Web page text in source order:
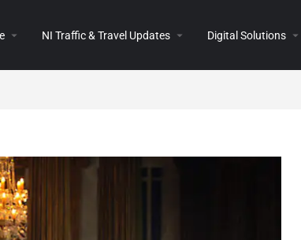
NI Traffic & Travel Updates Digital Solutions